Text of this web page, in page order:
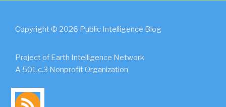
Copyright © 2026 Public Intelligence Blog
Project of Earth Intelligence Network
A 501.c.3 Nonprofit Organization